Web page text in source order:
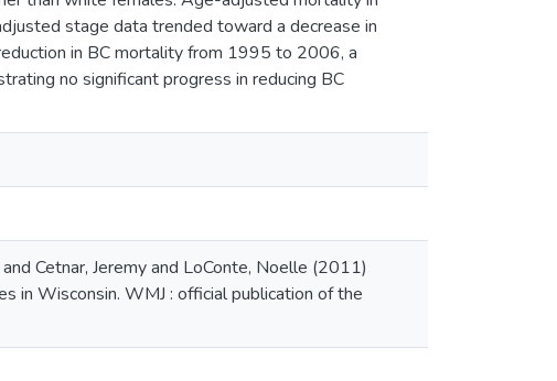
stage data trended toward a decrease in
in BC mortality from 1995 to 2006, a
no significant progress in reducing BC
Cetnar, Jeremy and LoConte, Noelle (2011)
in Wisconsin. WMJ : official publication of the